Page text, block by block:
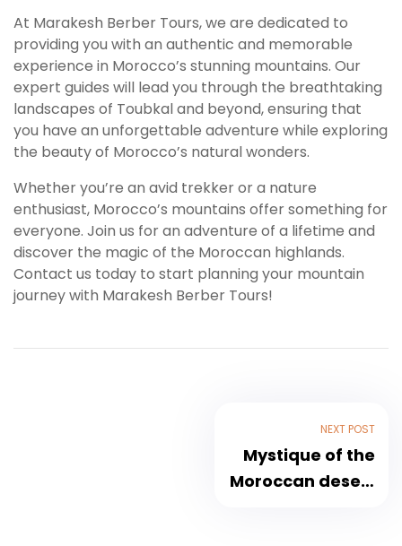
At Marakesh Berber Tours, we are dedicated to
providing you with an authentic and memorable
experience in Morocco’s stunning mountains. Our
expert guides will lead you through the breathtaking
landscapes of Toubkal and beyond, ensuring that
you have an unforgettable adventure while exploring
the beauty of Morocco’s natural wonders.
Whether you’re an avid trekker or a nature
enthusiast, Morocco’s mountains offer something for
everyone. Join us for an adventure of a lifetime and
discover the magic of the Moroccan highlands.
Contact us today to start planning your mountain
journey with Marakesh Berber Tours!
NEXT POST
Mystique of the
Moroccan desert